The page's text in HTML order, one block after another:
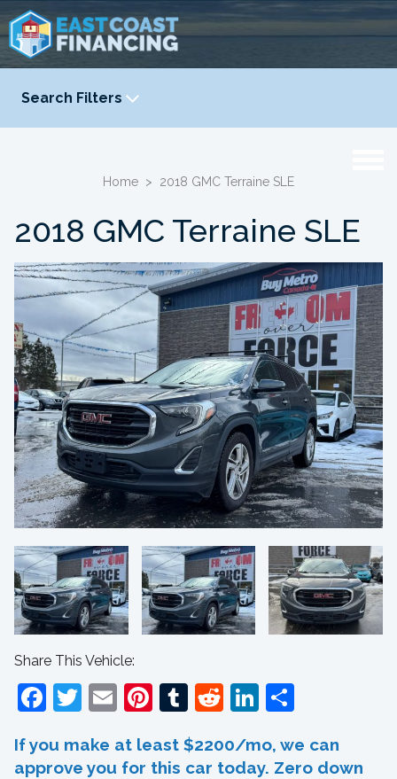
Search Filters
YEAR
Home > 2018 GMC Terraine SLE
2018 GMC Terraine SLE
Share This Vehicle:
Facebook
Twitter
EmailPinterest
Tumblr
RedditLinkedIn
If you make at least $2200/mo, we can
approve you for this car today. Zero down